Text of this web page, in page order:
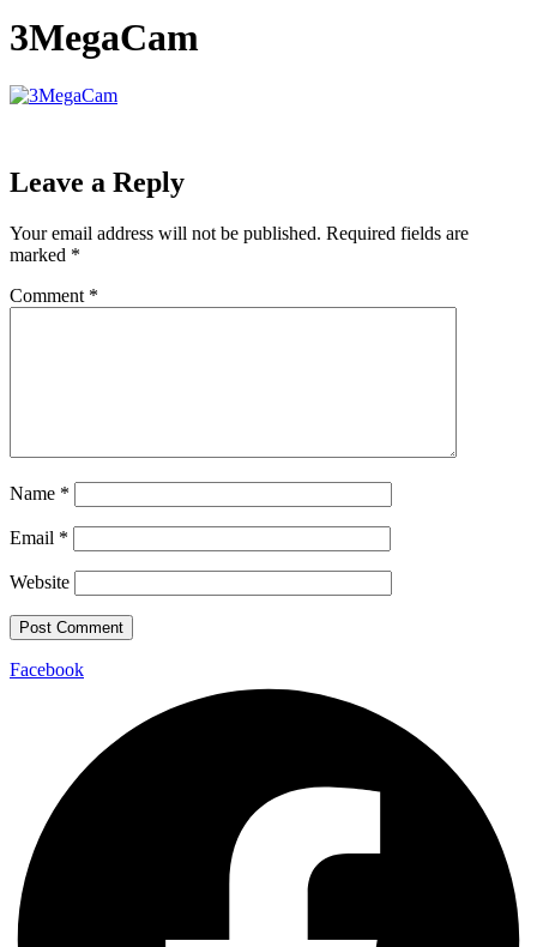
3MegaCam
Leave a Reply
Your email address will not be published. Required fields are
marked *
Comment *
Name *
Email *
Website
Facebook